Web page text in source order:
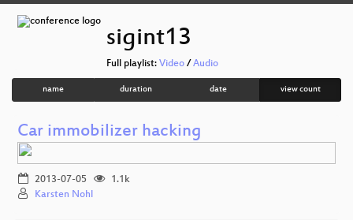
sigint13
Full playlist: Video / Audio
name duration date view count
Car immobilizer hacking
2013-07-05
1.1k
Karsten Nohl